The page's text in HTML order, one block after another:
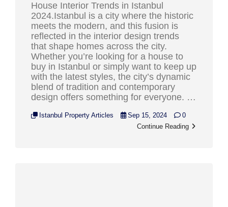
House Interior Trends in Istanbul
2024.Istanbul is a city where the historic
meets the modern, and this fusion is
reflected in the interior design trends
that shape homes across the city.
Whether you’re looking for a house to
buy in Istanbul or simply want to keep up
with the latest styles, the city’s dynamic
blend of tradition and contemporary
design offers something for everyone. …
Istanbul Property Articles Sep 15, 2024
0
Continue Reading